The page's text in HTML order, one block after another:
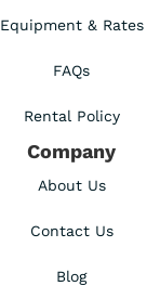
Equipment & Rates
FAQs
Rental Policy
Company
About Us
Contact Us
Blog